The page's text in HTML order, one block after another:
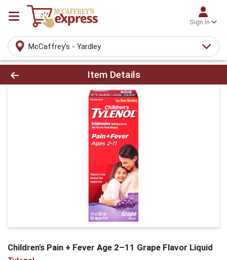
Sign In
McCaffrey's - Yardley
Product Details Page
Item Details
Children's Pain + Fever Age 2–11 Grape Flavor Liquid